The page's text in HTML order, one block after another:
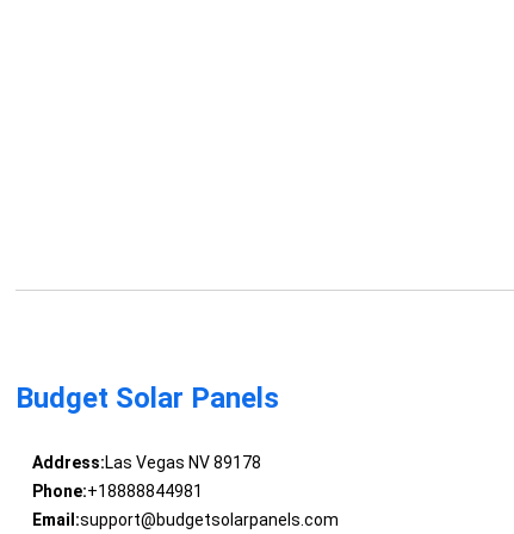
Budget Solar Panels
Address:Las Vegas NV 89178
Phone:+18888844981
Email:support@budgetsolarpanels.com